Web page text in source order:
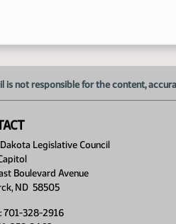
is not responsible for the content,
Legislative Council
Boulevard Avenue
ND 58505
701-328-2916